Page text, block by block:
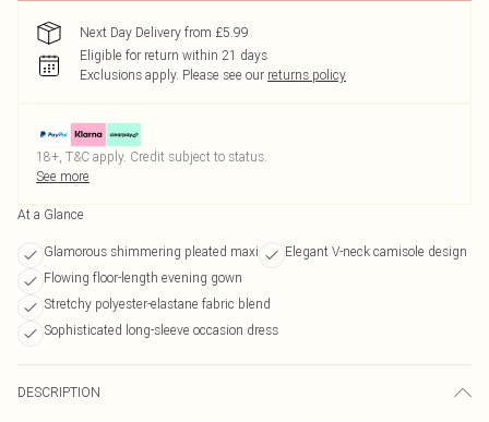
Next Day Delivery from £5.99
Eligible for return within 21 days
Exclusions apply. Please see our returns policy
18+, T&C apply. Credit subject to status.
See more
At a Glance
Glamorous shimmering pleated maxi
Elegant V-neck camisole design
Flowing floor-length evening gown
Stretchy polyester-elastane fabric blend
Sophisticated long-sleeve occasion dress
DESCRIPTION